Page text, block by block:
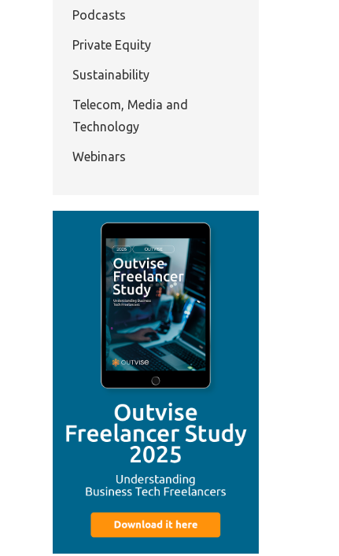
Podcasts
Private Equity
Sustainability
Telecom, Media and
Technology
Webinars